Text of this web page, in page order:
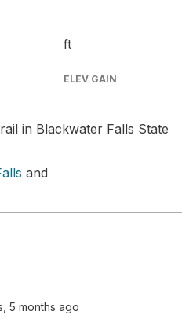
ft
ELEV GAIN
in Blackwater Falls State
and
5 months ago